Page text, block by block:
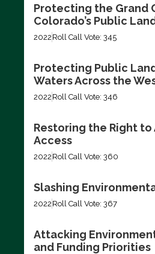
Protecting the Grand
Colorado’s Public
2022 Roll Call Vote: 345
Protecting Public
Waters Across the
2022 Roll Call Vote: 346
Restoring the Right
Access
2022 Roll Call Vote: 360
Slashing
2022 Roll Call Vote: 367
Attacking
and Funding Priorities